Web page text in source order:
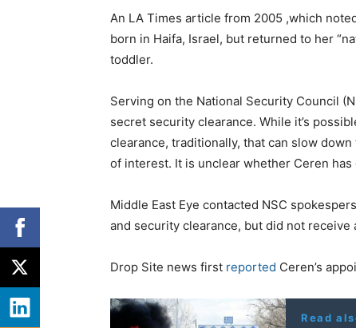
An LA Times article from 2005 ,which
born in Haifa, Israel, but returned to her
toddler.
Serving on the National Security Council
secret security clearance. While it’s
clearance, traditionally, that can slow
of interest. It is unclear whether Ceren has
Middle East Eye contacted NSC
and security clearance, but did not
Drop Site news first reported Ceren’s
Read